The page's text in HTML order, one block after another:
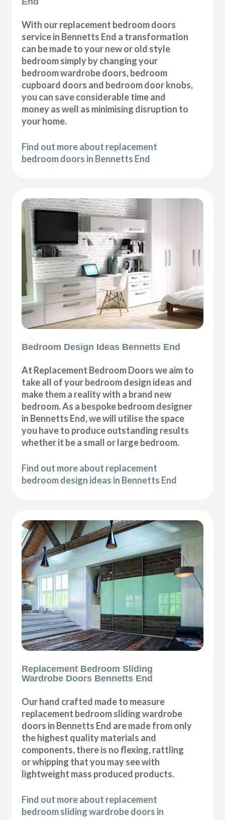
With our replacement bedroom doors
service in Bennetts End a transformation
can be made to your new or old style
bedroom simply by changing your
bedroom wardrobe doors, bedroom
cupboard doors and bedroom door knobs,
you can save considerable time and
money as well as minimising disruption to
your home.
Find out more about replacement
bedroom doors in Bennetts End
Bedroom Design Ideas Bennetts End
At Replacement Bedroom Doors we aim to
take all of your bedroom design ideas and
make them a reality with a brand new
bedroom. As a bespoke bedroom designer
in Bennetts End, we will utilise the space
you have to produce outstanding results
whether it be a small or large bedroom.
Find out more about replacement
bedroom design ideas in Bennetts End
Replacement Bedroom Sliding
Wardrobe Doors Bennetts End
Our hand crafted made to measure
replacement bedroom sliding wardrobe
doors in Bennetts End are made from only
the highest quality materials and
components, there is no flexing, rattling
or whipping that you may see with
lightweight mass produced products.
Find out more about replacement
bedroom sliding wardrobe doors in